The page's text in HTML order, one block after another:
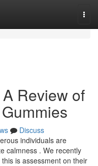
Review of
Discuss
individuals are
calmness . We recently
is assessment on their